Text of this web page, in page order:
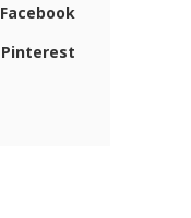
Facebook
Pinterest